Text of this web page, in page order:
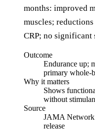
months: improved
muscles;
CRP; no significant
Outcome
Endurance up;
primary whole-
Why it matters
Shows
without
Source
JAMA Network
release